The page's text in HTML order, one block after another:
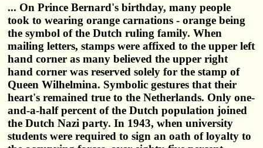
... On Prince Bernard's birthday, many people
took to wearing orange carnations - orange being
the symbol of the Dutch ruling family. When
mailing letters, stamps were affixed to the upper left
hand corner as many believed the upper right
hand corner was reserved solely for the stamp of
Queen Wilhelmina. Symbolic gestures that their
heart's remained true to the Netherlands. Only one-
and-a-half percent of the Dutch population joined
the Dutch Nazi party. In 1943, when university
students were required to sign an oath of loyalty to